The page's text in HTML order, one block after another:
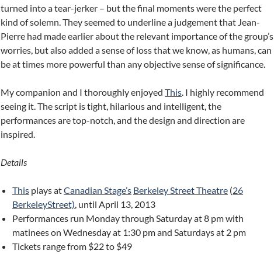
turned into a tear-jerker – but the final moments were the perfect
kind of solemn. They seemed to underline a judgement that Jean-
Pierre had made earlier about the relevant importance of the group’s
worries, but also added a sense of loss that we know, as humans, can
be at times more powerful than any objective sense of significance.
My companion and I thoroughly enjoyed This. I highly recommend
seeing it. The script is tight, hilarious and intelligent, the
performances are top-notch, and the design and direction are
inspired.
Details
This plays atCanadian Stage’s Berkeley Street Theatre (26
BerkeleyStreet), until April 13, 2013
Performances run Monday through Saturday at 8 pm with
matinees on Wednesday at 1:30 pm and Saturdays at 2 pm
Tickets range from $22 to $49